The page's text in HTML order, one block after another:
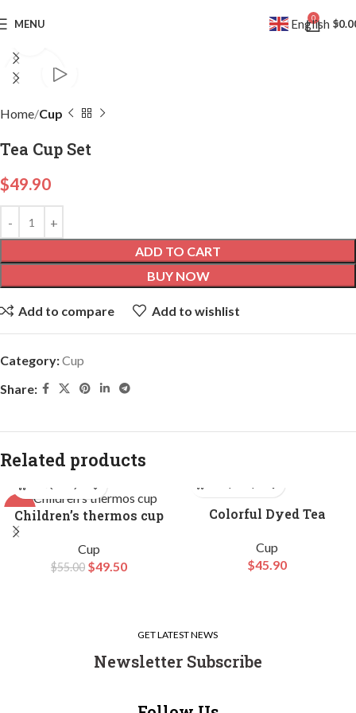
MENU 0 $
Home Cup
Tea Cup Set
$49.90
ADD TO CART
BUY NOW
Add to compare Add to wishlist
Category:Cup
Share:
Related products
-10%
Children’s thermos cup
Cup
$55.00 $49.50
Colorful Dyed Tea
Cup
$45.90
GET LATEST NEWS
Newsletter Subscribe
English ▼